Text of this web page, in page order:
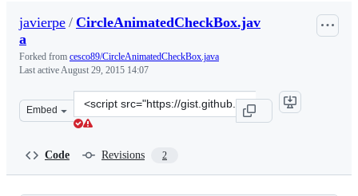
javierpe / CircleAnimatedCheckBox.jav
a
Forked from cesco89/CircleAnimatedCheckBox.java
Last activeAugust 29, 2015 14:07
Embed
Clone
this
Code Revisions 2